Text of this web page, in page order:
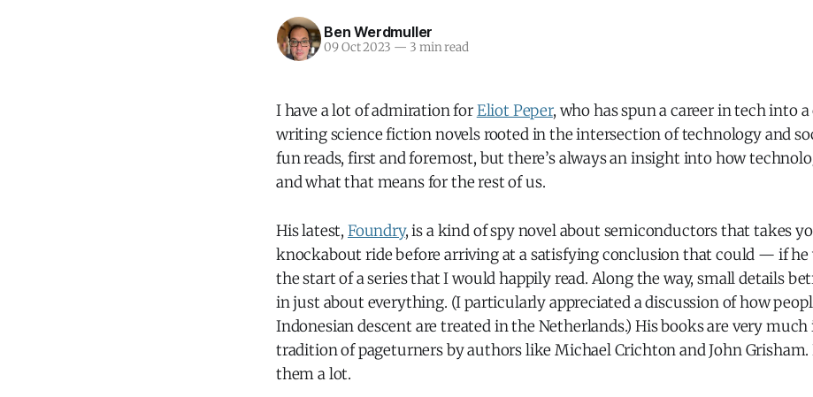
Ben Werdmuller
09 Oct 2023 — 3 min read
I have a lot of admiration forEliot Peper, who has spun a career in tech into
writing science fiction novels rooted in the intersection of technology and
fun reads, first and foremost, but there’s always an insight into how
and what that means for the rest of us.
His latest, Foundry, is a kind of spy novel about semiconductors that takes
knockabout ride before arriving at a satisfying conclusion that could — if
the start of a series that I would happily read. Along the way, small details
in just about everything. (I particularly appreciated a discussion of how
Indonesian descent are treated in the Netherlands.) His books are very much
tradition of pageturners by authors like Michael Crichton and John Grisham.
them a lot.